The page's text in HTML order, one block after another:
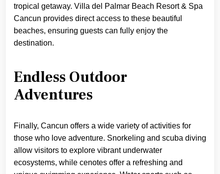
tropical getaway. Villa del Palmar Beach Resort & Spa
Cancun provides direct access to these beautiful
beaches, ensuring guests can fully enjoy the
destination.
Endless Outdoor
Adventures
Finally, Cancun offers a wide variety of activities for
those who love adventure. Snorkeling and scuba diving
allow visitors to explore vibrant underwater
ecosystems, while cenotes offer a refreshing and